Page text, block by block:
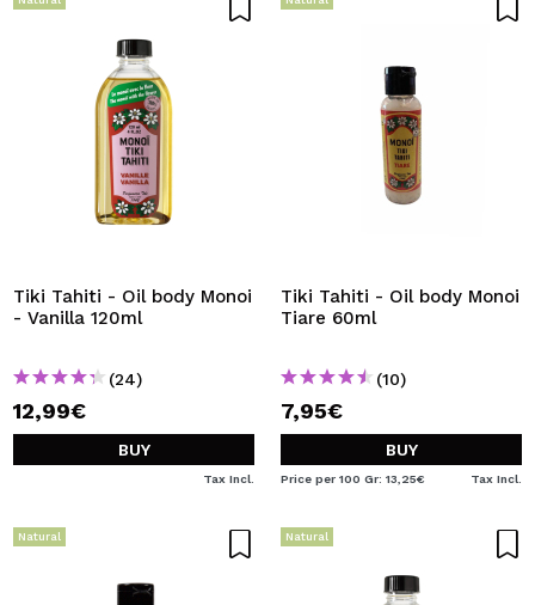
Forgot password?
I dont have an account
I WANT TO REGISTER
By creating an account at Maquibeauty.com you will be
able to make your purchases quickly, check the status of
your orders and consult your previous operations.
CREATE ACCOUNT
Tiki Tahiti - Oil body Monoi
- Vanilla 120ml
(24)
12,99€
BUY
Tax Incl.
Tiki Tahiti - Oil body Monoi
Tiare 60ml
(10)
7,95€
BUY
Price per 100 Gr: 13,25€ Tax Incl.
Natural Natural